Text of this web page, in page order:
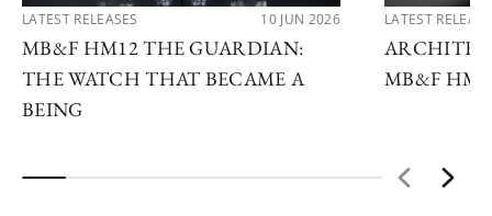
LATEST RELEASES 10 JUN 2026
MB&F HM12 THE GUARDIAN:
THE WATCH THAT BECAME A
BEING
LATEST
MB&F